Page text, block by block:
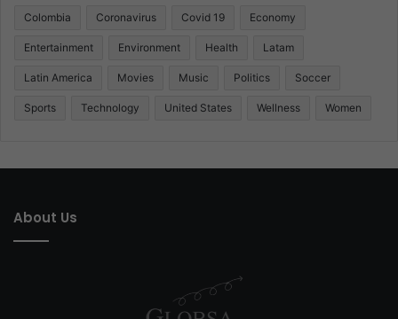
Colombia Coronavirus Covid 19 Economy
Entertainment Environment Health Latam
Latin America Movies Music Politics Soccer
Sports Technology United States Wellness Women
About Us